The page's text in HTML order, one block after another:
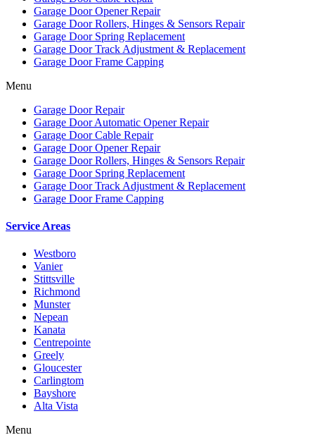
Garage Door Opener Repair
Garage Door Rollers, Hinges & Sensors Repair
Garage Door Spring Replacement
Garage Door Track Adjustment & Replacement
Garage Door Frame Capping
Menu
Garage Door Repair
Garage Door Automatic Opener Repair
Garage Door Cable Repair
Garage Door Opener Repair
Garage Door Rollers, Hinges & Sensors Repair
Garage Door Spring Replacement
Garage Door Track Adjustment & Replacement
Garage Door Frame Capping
Service Areas
Westboro
Vanier
Stittsville
Richmond
Munster
Nepean
Kanata
Centrepointe
Greely
Gloucester
Carlingtom
Bayshore
Alta Vista
Menu